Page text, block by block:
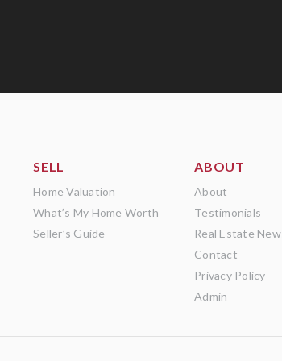
SELL
Home Valuation
What’s My Home Worth
Seller’s Guide
ABOUT
About
Testimonials
Real Estate
Contact
Privacy Policy
Admin